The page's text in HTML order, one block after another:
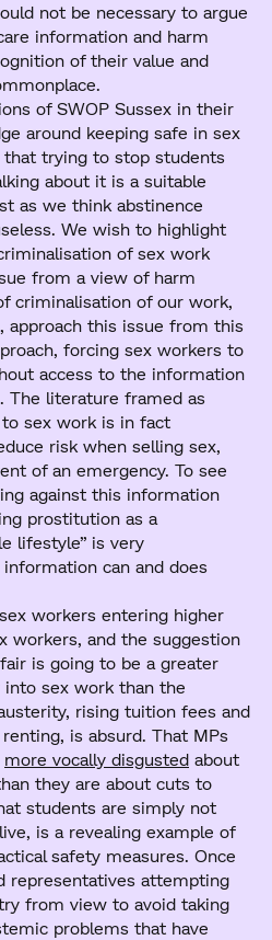
not be necessary to argue
information and harm
of their value and
of SWOP Sussex in their
around keeping safe in sex
trying to stop students
about it is a suitable
as we think abstinence
We wish to highlight
of sex work
from a view of harm
criminalisation of our work,
approach this issue from this
forcing sex workers to
access to the information
The literature framed as
sex work is in fact
risk when selling sex,
of an emergency. To see
against this information
prostitution as a
lifestyle” is very
can and does
workers entering higher
workers, and the suggestion
is going to be a greater
sex work than the
rising tuition fees and
is absurd. That MPs
more vocally disgusted about
they are about cuts to
students are simply not
is a revealing example of
safety measures. Once
representatives attempting
from view to avoid taking
problems that have